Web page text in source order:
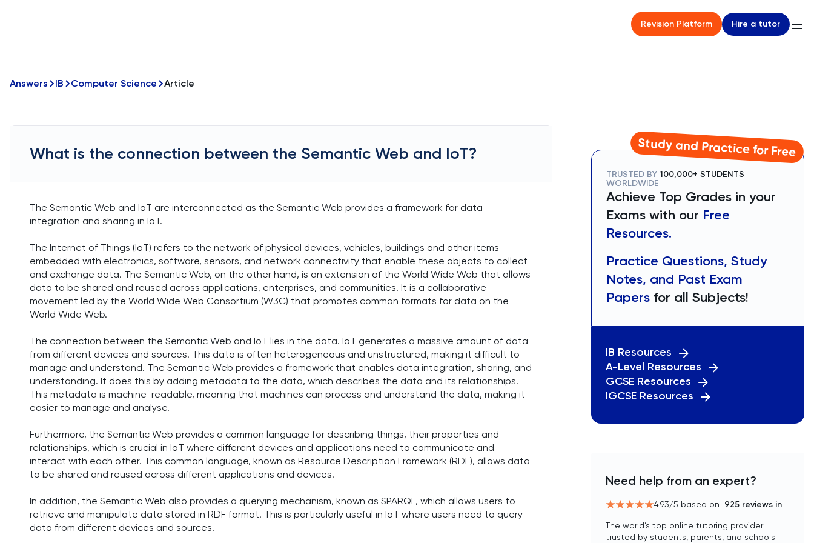
Revision Platform Hire a tutor
Answers IB Computer Science Article
What is the connection between the Semantic Web and IoT?
The Semantic Web and IoT are interconnected as the Semantic Web provides a framework for data
integration and sharing in IoT.
The Internet of Things (IoT) refers to the network of physical devices, vehicles, buildings and other items
embedded with electronics, software, sensors, and network connectivity that enable these objects to collect
and exchange data. The Semantic Web, on the other hand, is an extension of the World Wide Web that allows
data to be shared and reused across applications, enterprises, and communities. It is a collaborative
movement led by the World Wide Web Consortium (W3C) that promotes common formats for data on the
World Wide Web.
The connection between the Semantic Web and IoT lies in the data. IoT generates a massive amount of data
from different devices and sources. This data is often heterogeneous and unstructured, making it difficult to
manage and understand. The Semantic Web provides a framework that enables data integration, sharing, and
understanding. It does this by adding metadata to the data, which describes the data and its relationships.
This metadata is machine-readable, meaning that machines can process and understand the data, making it
easier to manage and analyse.
Furthermore, the Semantic Web provides a common language for describing things, their properties and
relationships, which is crucial in IoT where different devices and applications need to communicate and
interact with each other. This common language, known as Resource Description Framework (RDF), allows data
to be shared and reused across different applications and devices.
In addition, the Semantic Web also provides a querying mechanism, known as SPARQL, which allows users to
retrieve and manipulate data stored in RDF format. This is particularly useful in IoT where users need to query
data from different devices and sources.
Study and Practice for Free
TRUSTED BY 100,000+ STUDENTS
WORLDWIDE
Achieve Top Grades in your
Exams with our Free
Resources.
Practice Questions, Study
Notes, and Past Exam
Papers for all Subjects!
IB Resources
A-Level Resources
GCSE Resources
IGCSE Resources
Need help from an expert?
4.93/5 based on 925 reviews in
The world’s top online tutoring provider
trusted by students, parents, and schools